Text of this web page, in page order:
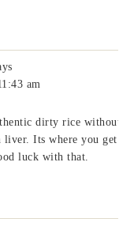
am
dirty rice without
Its where you get
luck with that.